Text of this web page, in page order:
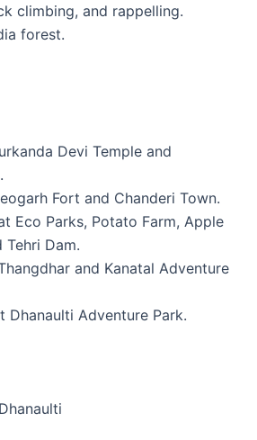
climbing, and rappelling.
forest.
Devi Temple and
Fort and Chanderi Town.
Eco Parks, Potato Farm, Apple
Tehri Dam.
and Kanatal Adventure
Dhanaulti Adventure Park.